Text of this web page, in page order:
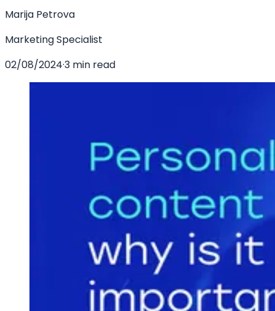
Marija Petrova
Marketing Specialist
02/08/2024·3 min read